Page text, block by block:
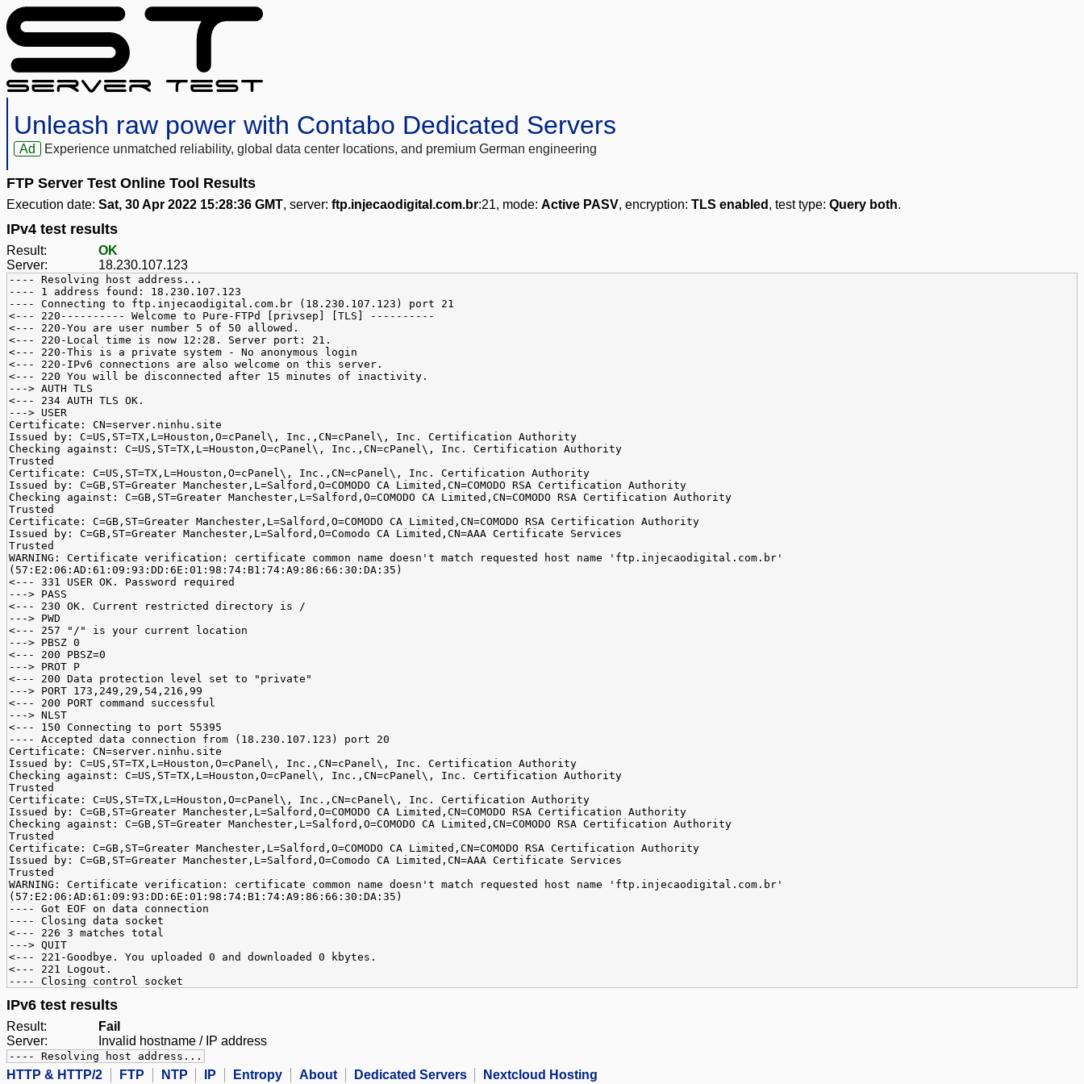
Unleash raw power with Contabo Dedicated Servers
Ad Experience unmatched reliability, global data center locations, and premium German engineering
FTP Server Test Online Tool Results
Execution date: Sat, 30 Apr 2022 15:28:36 GMT, server: ftp.injecaodigital.com.br:21, mode: Active PASV, encryption: TLS enabled , test type: Query both.
IPv4 test results
Result:
OK
Server:
18.230.107.123
---- Resolving host address...
---- 1 address found: 18.230.107.123
---- Connecting to ftp.injecaodigital.com.br (18.230.107.123) port 21
<--- 220---------- Welcome to Pure-FTPd [privsep] [TLS] ----------
<--- 220-You are user number 5 of 50 allowed.
<--- 220-Local time is now 12:28. Server port: 21.
<--- 220-This is a private system - No anonymous login
<--- 220-IPv6 connections are also welcome on this server.
<--- 220 You will be disconnected after 15 minutes of inactivity.
---> AUTH TLS
<--- 234 AUTH TLS OK.
---> USER
Certificate: CN=server.ninhu.site
Issued by: C=US,ST=TX,L=Houston,O=cPanel\, Inc.,CN=cPanel\, Inc. Certification Authority
Checking against: C=US,ST=TX,L=Houston,O=cPanel\, Inc.,CN=cPanel\, Inc. Certification Authority
Trusted
Certificate: C=US,ST=TX,L=Houston,O=cPanel\, Inc.,CN=cPanel\, Inc. Certification Authority
Issued by: C=GB,ST=Greater Manchester,L=Salford,O=COMODO CA Limited,CN=COMODO RSA Certification Authority
Checking against: C=GB,ST=Greater Manchester,L=Salford,O=COMODO CA Limited,CN=COMODO RSA Certification Authority
Trusted
Certificate: C=GB,ST=Greater Manchester,L=Salford,O=COMODO CA Limited,CN=COMODO RSA Certification Authority
Issued by: C=GB,ST=Greater Manchester,L=Salford,O=Comodo CA Limited,CN=AAA Certificate Services
Trusted
WARNING: Certificate verification: certificate common name doesn't match requested host name 'ftp.injecaodigital.com.br'
(57:E2:06:AD:61:09:93:DD:6E:01:98:74:B1:74:A9:86:66:30:DA:35)
<--- 331 USER OK. Password required
---> PASS
<--- 230 OK. Current restricted directory is /
---> PWD
<--- 257 "/" is your current location
---> PBSZ 0
<--- 200 PBSZ=0
---> PROT P
<--- 200 Data protection level set to "private"
---> PORT 173,249,29,54,216,99
<--- 200 PORT command successful
---> NLST
<--- 150 Connecting to port 55395
---- Accepted data connection from (18.230.107.123) port 20
Certificate: CN=server.ninhu.site
Issued by: C=US,ST=TX,L=Houston,O=cPanel\, Inc.,CN=cPanel\, Inc. Certification Authority
Checking against: C=US,ST=TX,L=Houston,O=cPanel\, Inc.,CN=cPanel\, Inc. Certification Authority
Trusted
Certificate: C=US,ST=TX,L=Houston,O=cPanel\, Inc.,CN=cPanel\, Inc. Certification Authority
Issued by: C=GB,ST=Greater Manchester,L=Salford,O=COMODO CA Limited,CN=COMODO RSA Certification Authority
Checking against: C=GB,ST=Greater Manchester,L=Salford,O=COMODO CA Limited,CN=COMODO RSA Certification Authority
Trusted
Certificate: C=GB,ST=Greater Manchester,L=Salford,O=COMODO CA Limited,CN=COMODO RSA Certification Authority
Issued by: C=GB,ST=Greater Manchester,L=Salford,O=Comodo CA Limited,CN=AAA Certificate Services
Trusted
WARNING: Certificate verification: certificate common name doesn't match requested host name 'ftp.injecaodigital.com.br'
(57:E2:06:AD:61:09:93:DD:6E:01:98:74:B1:74:A9:86:66:30:DA:35)
---- Got EOF on data connection
---- Closing data socket
<--- 226 3 matches total
---> QUIT
<--- 221-Goodbye. You uploaded 0 and downloaded 0 kbytes.
<--- 221 Logout.
---- Closing control socket
IPv6 test results
Result:
Fail
Server:
Invalid hostname / IP address
---- Resolving host address...
HTTP & HTTP/2 FTP NTP IP Entropy About Dedicated Servers Nextcloud Hosting